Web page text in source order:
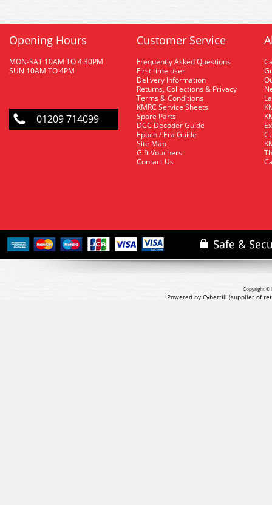
Opening Hours
MON-SAT 10AM TO 4.30PM
SUN 10AM TO 4PM
01209 714099
Customer Service
Frequently Asked Questions
First time user
Delivery Information
Returns, Collections & Privacy
Terms & Conditions
KMRC Service Sheets
Spare Parts
DCC Decoder Guide
Epoch / Era Guide
Site Map
Gift Vouchers
Contact Us
Copyright ©
Powered by Cybertill (supplier of